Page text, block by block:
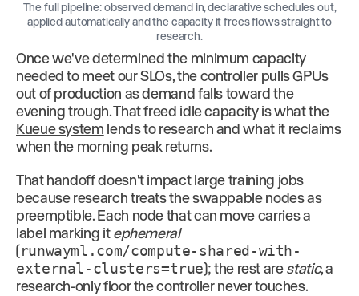
The full pipeline: observed demand in, declarative schedules out,
applied automatically and the capacity it frees flows straight to
research.
Once we've determined the minimum capacity
needed to meet our SLOs, the controller pulls GPUs
out of production as demand falls toward the
evening trough. That freed idle capacity is what the
Kueue system lends to research and what it reclaims
when the morning peak returns.
That handoff doesn't impact large training jobs
because research treats the swappable nodes as
preemptible. Each node that can move carries a
label marking itephemeral
(runwayml.com/compute-shared-with-
external-clusters=true); the rest arestatic, a
research-only floor the controller never touches.